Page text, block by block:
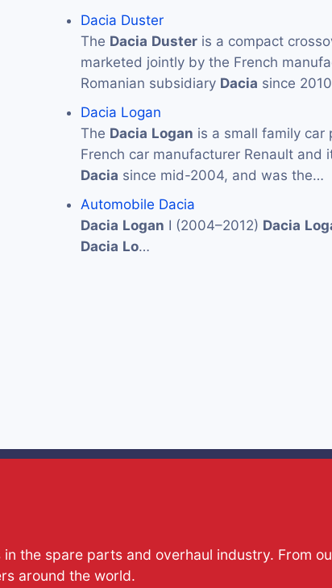
Dacia Duster
The Dacia Duster is a compact
marketed jointly by the French
Romanian subsidiary Dacia since
Dacia Logan
The Dacia Logan is a small family
French car manufacturer Renault and
Dacia since mid-2004, and was the…
Automobile Dacia
Dacia Logan I (2004–2012) Dacia
Dacia Lo…
the spare parts and overhaul industry. From
around the world.